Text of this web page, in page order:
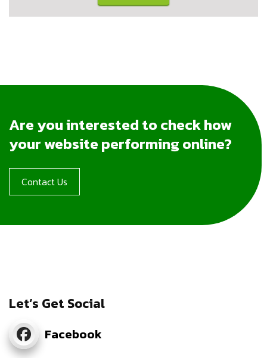
Are you interested to check how
your website performing online?
Contact Us
Let’s Get Social
Facebook